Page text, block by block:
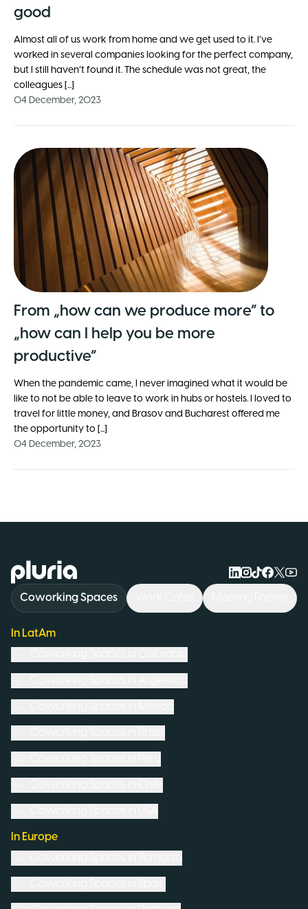
good
Almost all of us work from home and we get used to it. I’ve
worked in several companies looking for the perfect company,
but I still haven’t found it. The schedule was not great, the
colleagues [...]
04 December, 2023
From „how can we produce more” to
„how can I help you be more
productive”
When the pandemic came, I never imagined what it would be
like to not be able to leave to work in hubs or hostels. I loved to
travel for little money, and Brasov and Bucharest offered me
the opportunity to [...]
04 December, 2023
Logo Pluria
Coworking Spaces
In LatAm
In Europe